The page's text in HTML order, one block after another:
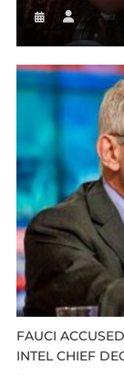
FAUCI
INTEL CHIEF